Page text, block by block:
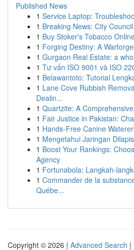
Published News
1 Service Laptop:
1 Breaking News: City
1 Buy Stoker's Tobacco
1 Forging Destiny: A
1 Gurgaon Real Estate: a
1 Tư vấn ISO 9001 và ISO
1 Belawantoto: Tutorial
1 Lane Cove Rubbish
Dealin...
1 Quartzite: A
1 Fair Justice in Pakistan:
1 Hands-Free Canine
1 Mengetahui Jaringan
1 Boost Your Rankings:
Agency
1 Fortunabola: Langkah-
1 Commander de la
Québe...
Copyright © 2026 | Advanced Search |